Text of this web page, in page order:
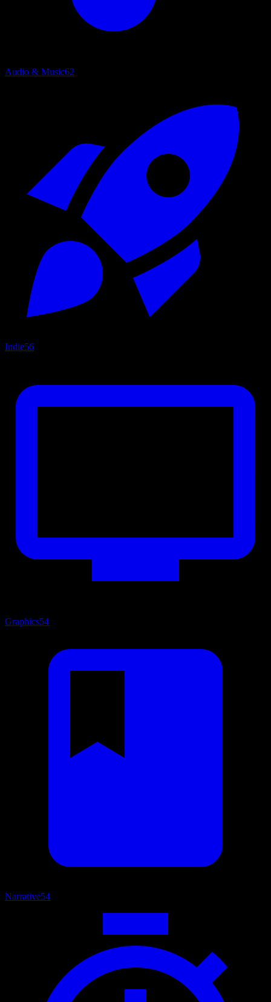
Audio & Music62
Indie56
Graphics54
Narrative54